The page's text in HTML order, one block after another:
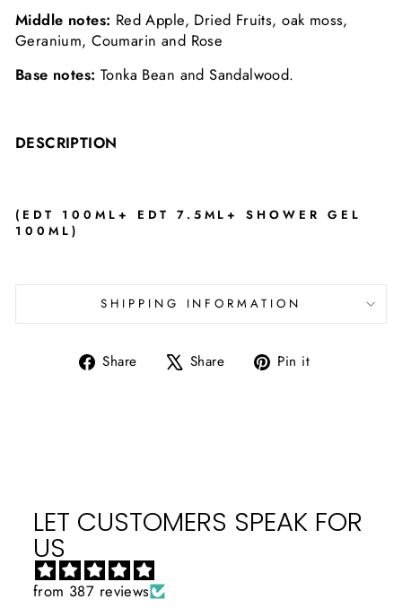
Middle notes: Red Apple, Dried Fruits, oak moss,
Geranium, Coumarin and Rose
Base notes: Tonka Bean and Sandalwood.
DESCRIPTION
(EDT 100ML+ EDT 7.5ML+ SHOWER GEL
100ML)
SHIPPING INFORMATION
Share
Share Share
Tweet Pin it
LET CUSTOMERS SPEAK FOR
US
from 387 reviews